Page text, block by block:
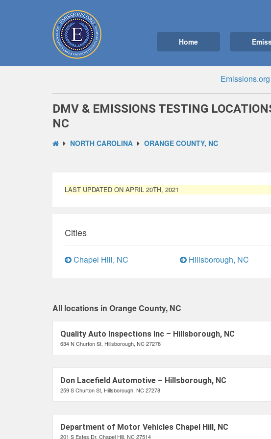
Home
Emissions.org
DMV & EMISSIONS TESTING
NC
NORTH CAROLINA ORANGE COUNTY, NC
LAST UPDATED ON APRIL 20TH, 2021
Cities
Chapel Hill, NC Hillsborough, NC
All locations in Orange County, NC
Quality Auto Inspections Inc – Hillsborough, NC
634 N Churton St, Hillsborough, NC 27278
Don Lacefield Automotive – Hillsborough, NC
259 S Churton St, Hillsborough, NC 27278
Department of Motor Vehicles Chapel Hill, NC
201 S Estes Dr, Chapel Hill, NC 27514